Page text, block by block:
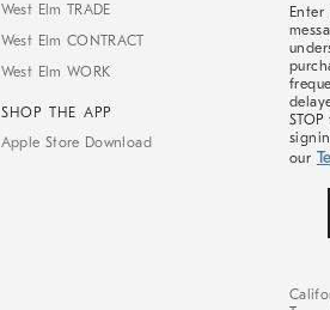
West Elm TRADE
West Elm CONTRACT
West Elm WORK
SHOP THE APP
Apple Store Download
our